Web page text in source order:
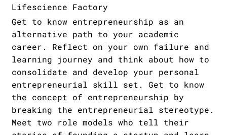
Lifescience Factory
Get to know entrepreneurship as an
alternative path to your academic
career. Reflect on your own failure and
learning journey and think about how to
consolidate and develop your personal
entrepreneurial skill set. Get to know
the concept of entrepreneurship by
breaking the entrepreneurial stereotype.
Meet two role models who tell their